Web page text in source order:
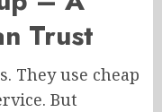
Trust
They use cheap
But